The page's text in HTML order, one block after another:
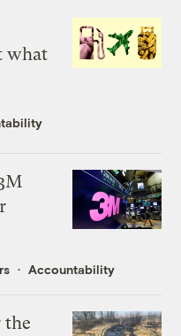
what
Accountability
the